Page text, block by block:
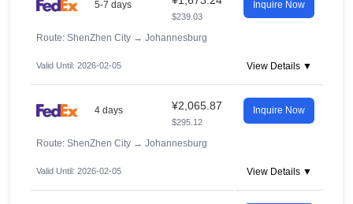
5-7 days
$239.03
Inquire Now
Route: ShenZhen City → Johannesburg
Valid Until: 2026-02-05 View Details ▼
4 days ¥2,065.87
$295.12
Inquire Now
Route: ShenZhen City → Johannesburg
Valid Until: 2026-02-05 View Details ▼